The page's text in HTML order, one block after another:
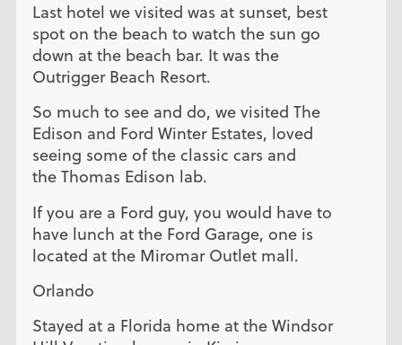
Last hotel we visited was at sunset, best
spot on the beach to watch the sun go
down at the beach bar. It was the
Outrigger Beach Resort.
So much to see and do, we visited The
Edison and Ford Winter Estates, loved
seeing some of the classic cars and
the Thomas Edison lab.
If you are a Ford guy, you would have to
have lunch at the Ford Garage, one is
located at the Miromar Outlet mall.
Orlando
Stayed at a Florida home at the Windsor